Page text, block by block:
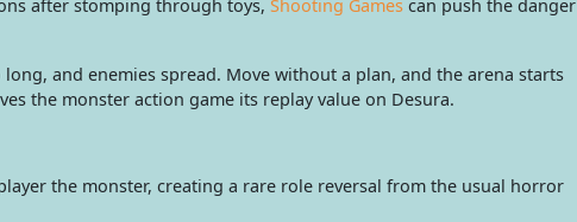
after stomping through toys, Shooting Gamescan push the danger
and enemies spread. Move without a plan, and the arena starts
the monster action game its replay value on Desura.
the monster, creating a rare role reversal from the usual horror